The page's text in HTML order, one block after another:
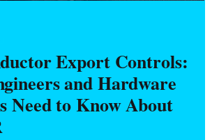
Export Controls:
and Hardware
Need to Know About